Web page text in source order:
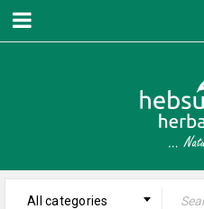
All categories